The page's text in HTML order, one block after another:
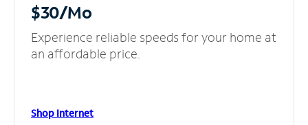
$30/Mo
Experience reliable speeds for your home at
an affordable price.
Shop Internet